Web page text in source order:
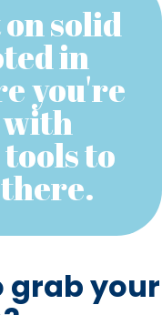
solid
in
you're
with
to
grab your